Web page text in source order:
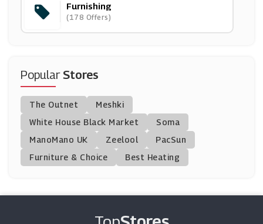
Dunelm
(8 Offers)
Homescapes
(5 Offers)
Designer Sofas 4U
(5 Offers)
(8 Offers)
Furnishing
(178 Offers)
PopularStores
The Outnet
Meshki
White House Black Market
Soma
ManoMano UK
Zeelool
PacSun
Furniture & Choice
Best Heating